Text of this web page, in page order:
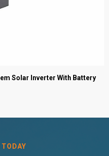
Solar Inverter With Battery